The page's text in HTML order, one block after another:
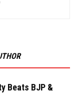
Beats BJP &